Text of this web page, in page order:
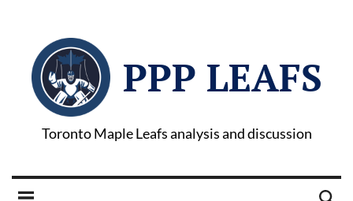
PPP LEAFS
Toronto Maple Leafs analysis and discussion